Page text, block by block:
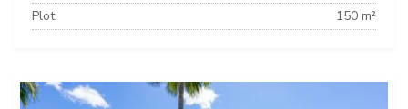
Plot:
150 m²